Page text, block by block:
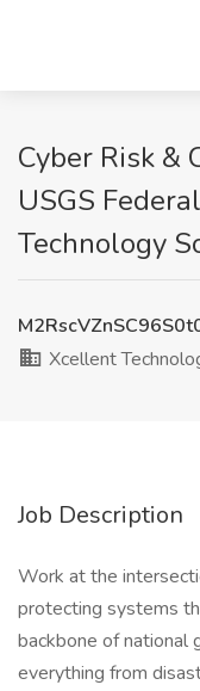
Cyber Risk &
USGS
Technology
Xcellent
Job Description
Work at the
protecting systems
backbone of national
everything from